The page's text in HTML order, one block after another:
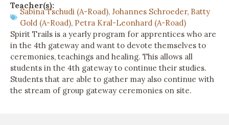
Teacher(s):
Sabina Tschudi (A-Road), Johannes Schroeder, Batty
Gold (A-Road), Petra Kral-Leonhard (A-Road)
Spirit Trails is a yearly program for apprentices who are
in the 4th gateway and want to devote themselves to
ceremonies, teachings and healing. This allows all
students in the 4th gateway to continue their studies.
Students that are able to gather may also continue with
the stream of group gateway ceremonies on site.